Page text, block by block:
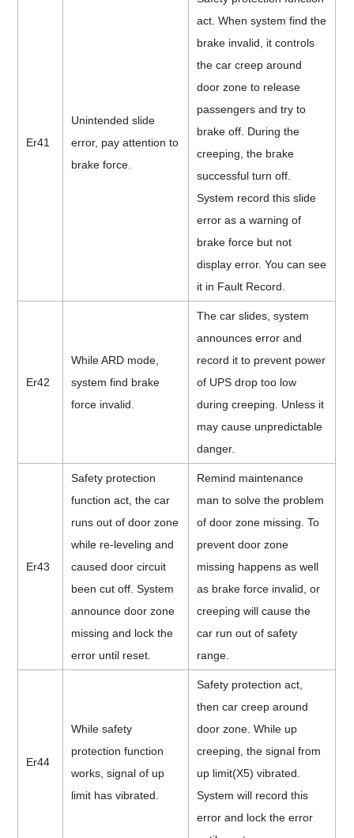
Er41
Unintended slide
error, pay attention to
brake force.
act. When system find the
brake invalid, it controls
the car creep around
door zone to release
passengers and try to
brake off. During the
creeping, the brake
successful turn off.
System record this slide
error as a warning of
brake force but not
display error. You can see
it in Fault Record.
Er42
While ARD mode,
system find brake
force invalid.
The car slides, system
announces error and
record it to prevent power
of UPS drop too low
during creeping. Unless it
may cause unpredictable
danger.
Er43
Safety protection
function act, the car
runs out of door zone
while re-leveling and
caused door circuit
been cut off. System
announce door zone
missing and lock the
error until reset.
Remind maintenance
man to solve the problem
of door zone missing. To
prevent door zone
missing happens as well
as brake force invalid, or
creeping will cause the
car run out of safety
range.
Er44
While safety
protection function
works, signal of up
limit has vibrated.
Safety protection act,
then car creep around
door zone. While up
creeping, the signal from
up limit(X5) vibrated.
System will record this
error and lock the error